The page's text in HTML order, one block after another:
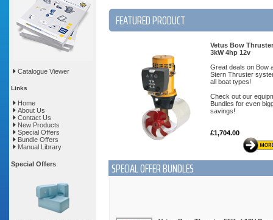
Catalogue Viewer
Links
Home
About Us
Contact Us
New Products
Special Offers
Bundle Offers
Manual Library
Special Offers
FEATURED PRODUCT
Vetus Bow
3kW 4hp 12v
Great deals on Bow
Stern Thruster
all boat types!
Check out our
Bundles for even
savings!
£1,704.00
SPECIAL OFFER BUNDLES